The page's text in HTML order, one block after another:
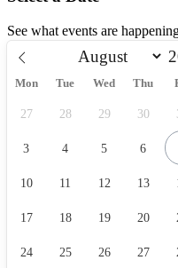
See what events are
Mon Tue Wed Thu
27 28 29 30
3 4 5 6
10 11 12 13
17 18 19 20
24 25 26 27